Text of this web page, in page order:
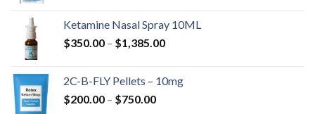
through
$4,300.00
Ketamine Nasal Spray 10ML
$350.00 – $1,385.00Price
through
2C-B-FLY Pellets – 10mg
$200.00 – $750.00Price